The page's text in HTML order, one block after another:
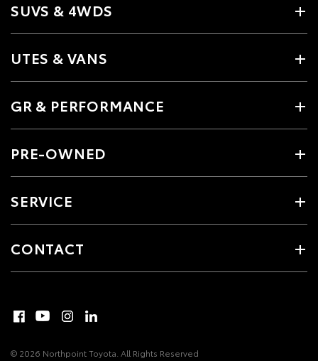
SUVS & 4WDS
UTES & VANS
GR & PERFORMANCE
PRE-OWNED
SERVICE
CONTACT
© 2026 Northpoint Toyota. All Rights Reserved